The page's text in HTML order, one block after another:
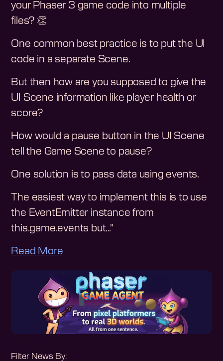
Filter News By:
your Phaser 3 game code into multiple
files? 👏
One common best practice is to put the UI
code in a separate Scene.
But then how are you supposed to give the
UI Scene information like player health or
score?
How would a pause button in the UI Scene
tell the Game Scene to pause?
One solution is to pass data using events.
The easiest way to implement this is to use
the EventEmitter instance from
this.game.events but…"
Read More